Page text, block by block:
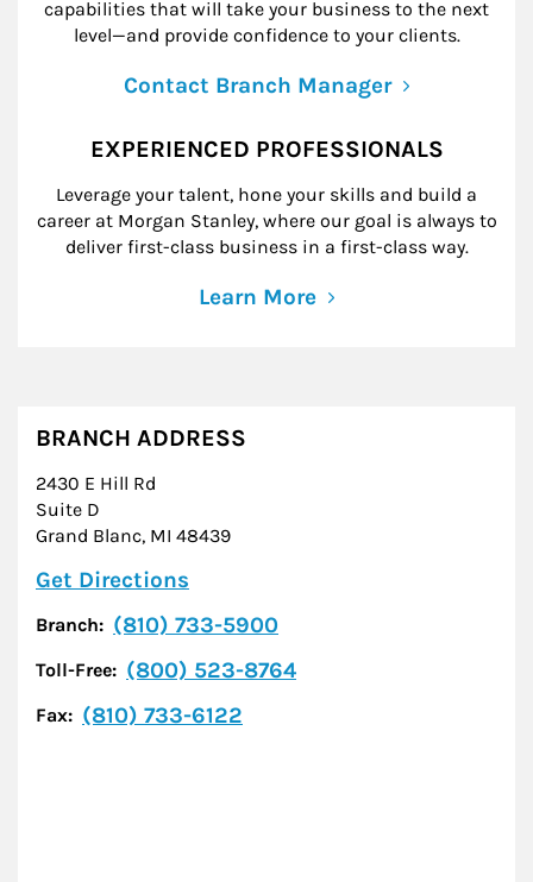
capabilities that will take your business to the next
level—and provide confidence to your clients.
Contact Branch Manager
EXPERIENCED PROFESSIONALS
Leverage your talent, hone your skills and build a
career at Morgan Stanley, where our goal is always to
deliver first-class business in a first-class way.
Learn More
BRANCH ADDRESS
2430 E Hill Rd
Suite D
Grand Blanc, MI 48439
Get Directions
Branch: (810) 733-5900
Toll-Free: (800) 523-8764
Fax: (810) 733-6122